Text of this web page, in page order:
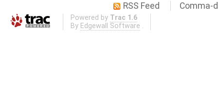
RSS Feed Comma-
Powered by Trac 1.6
By Edgewall Software .